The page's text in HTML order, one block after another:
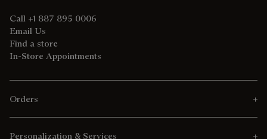
Call +1 887 895 0006
Email Us
Find a store
In-Store Appointments
Orders
Personalization & Services